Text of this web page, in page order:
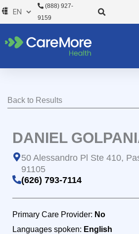
Skip
to
(888) 927-
9159
Back to Results
DANIEL
50 Alessandro Pl Ste 410,
91105
(626) 793-7114
Primary Care Provider: No
Languages spoken: English